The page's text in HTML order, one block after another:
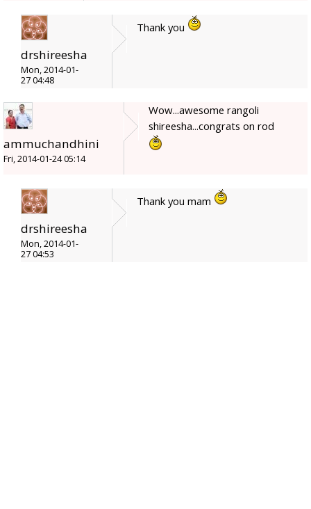
drshireesha
Mon, 2014-01-
27 04:48
Thank you
ammuchandhini
Fri, 2014-01-24 05:14
Wow...awesome rangoli
shireesha...congrats on rod
drshireesha
Mon, 2014-01-
27 04:53
Thank you mam